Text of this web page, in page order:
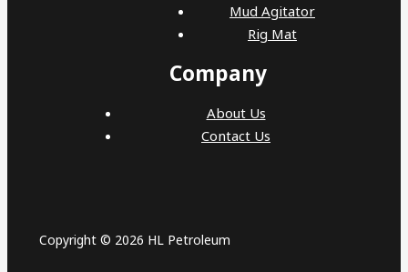
Mud Agitator
Rig Mat
Company
About Us
Contact Us
Copyright © 2026 HL Petroleum